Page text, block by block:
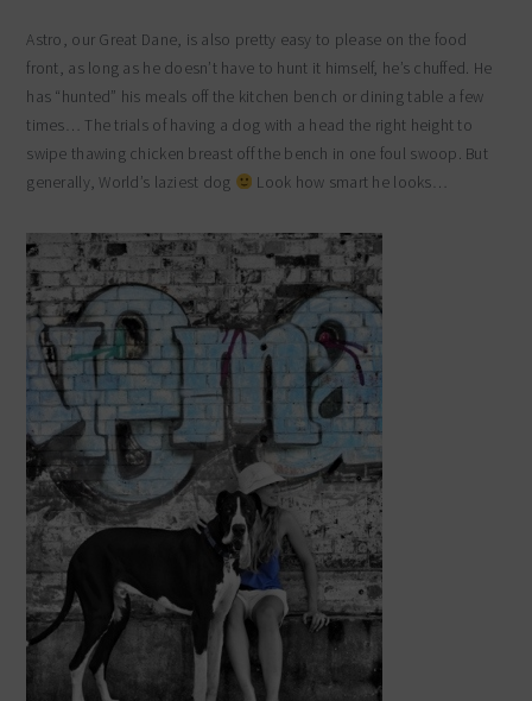
Astro, our Great Dane, is also pretty easy to please on the food
front, as long as he doesn’t have to hunt it himself, he’s chuffed. He
has “hunted” his meals off the kitchen bench or dining table a few
times… The trials of having a dog with a head the right height to
swipe thawing chicken breast off the bench in one foul swoop. But
generally, World’s laziest dog
Look how smart he looks…